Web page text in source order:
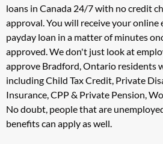
loans in Canada 24/7 with no credit
approval. You will receive your online
payday loan in a matter of minutes
approved. We don't just look at
approve Bradford, Ontario residents
including Child Tax Credit, Private
Insurance, CPP & Private Pension,
No doubt, people that are
benefits can apply as well.